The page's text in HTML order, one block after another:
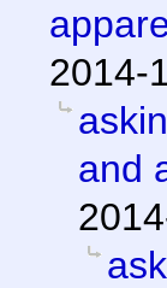
2014-
and